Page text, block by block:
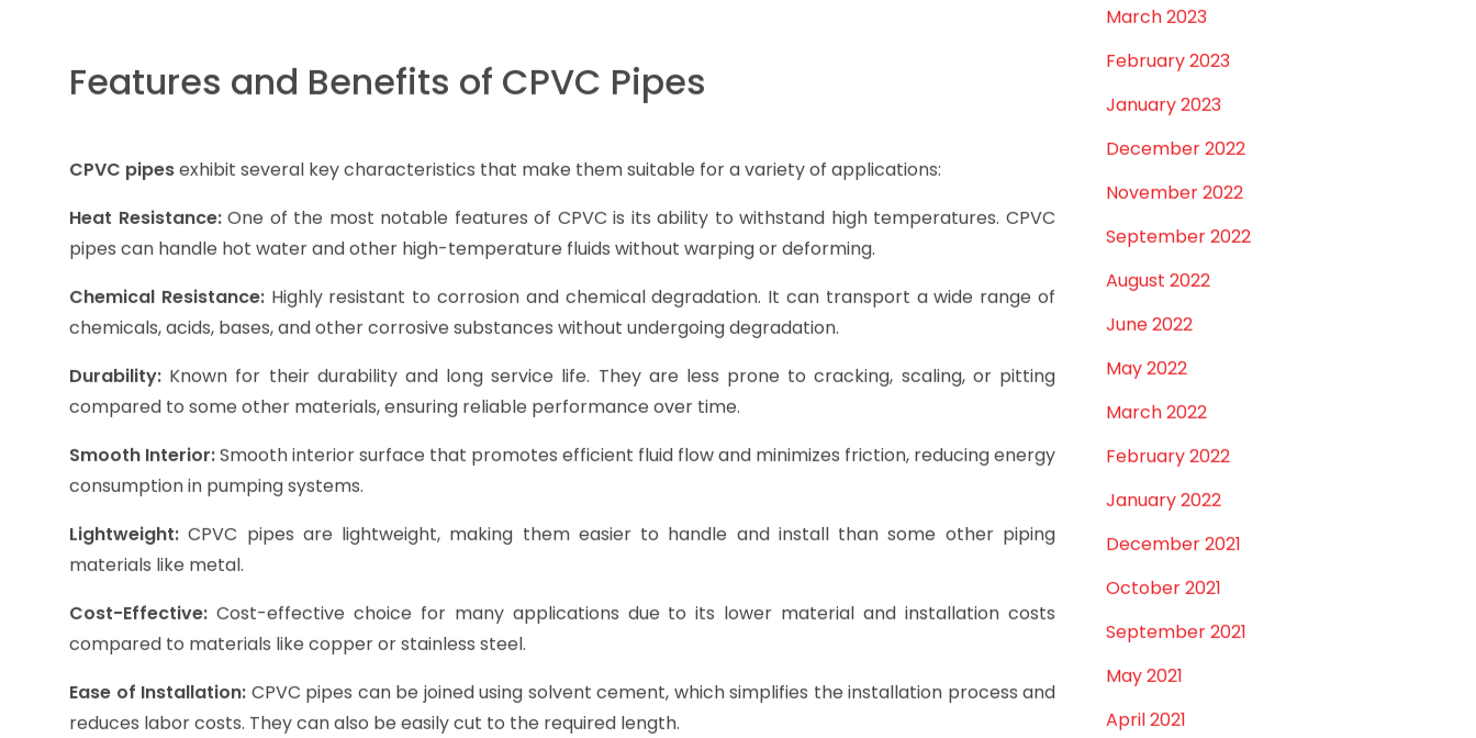
Features and Benefits of CPVC Pipes
CPVC pipesexhibit several key characteristics that make them suitable for a variety of applications:
Heat Resistance:One of the most notable features of CPVC is its ability to withstand high temperatures. CPVC
pipes can handle hot water and other high-temperature fluids without warping or deforming.
Chemical Resistance:Highly resistant to corrosion and chemical degradation. It can transport a wide range of
chemicals, acids, bases, and other corrosive substances without undergoing degradation.
Durability: Known for their durability and long service life. They are less prone to cracking, scaling, or pitting
compared to some other materials, ensuring reliable performance over time.
Smooth Interior:Smooth interior surface that promotes efficient fluid flow and minimizes friction, reducing energy
consumption in pumping systems.
Lightweight: CPVC pipes are lightweight, making them easier to handle and install than some other piping
materials like metal.
Cost-Effective: Cost-effective choice for many applications due to its lower material and installation costs
compared to materials like copper or stainless steel.
Ease of Installation: CPVC pipes can be joined using solvent cement, which simplifies the installation process and
reduces labor costs. They can also be easily cut to the required length.
March 2023
February 2023
January 2023
December 2022
November 2022
September 2022
August 2022
June 2022
May 2022
March 2022
February 2022
January 2022
December 2021
October 2021
September 2021
May 2021
April 2021